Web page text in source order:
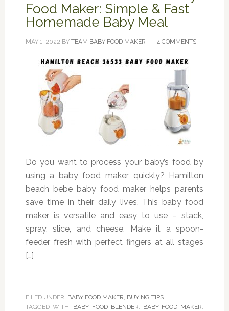
Food Maker: Simple & Fast
Homemade Baby Meal
MAY 1, 2022 BY TEAM BABY FOOD MAKER 4 COMMENTS
Do you want to process your baby’s food by
using a baby food maker quickly? Hamilton
beach bebe baby food maker helps parents
save time in their daily lives. This baby food
maker is versatile and easy to use – stack,
spray, slice, and cheese. Make it a spoon-
feeder fresh with perfect fingers at all stages
[…]
FILED UNDER: BABY FOOD MAKER, BUYING TIPS
TAGGED WITH: BABY FOOD BLENDER, BABY FOOD MAKER,